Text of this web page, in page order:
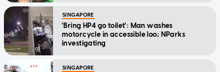
SINGAPORE
'Bring HP4 go toilet': Man washes
motorcycle in accessible loo; NParks
investigating
SINGAPORE